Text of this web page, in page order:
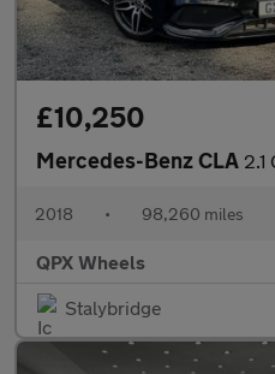
£10,250
Mercedes-Benz CLA 2.1
2018 • 98,260 miles
QPX Wheels
Stalybridge